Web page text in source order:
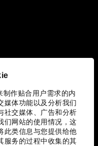
作贴合用户需求的内
媒体功能以及分析我们
社交媒体、广告和分析
们网站的使用情况，这
此类信息与您提供给他
服务的过程中收集的其